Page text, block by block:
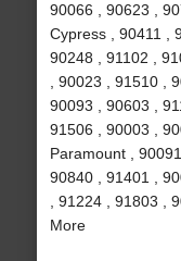
90066 , 90623 ,
Cypress , 90411 ,
90248 , 91102 ,
, 90023 , 91510 ,
90093 , 90603 ,
91506 , 90003 ,
Paramount ,
90840 , 91401 ,
, 91224 , 91803 ,
More